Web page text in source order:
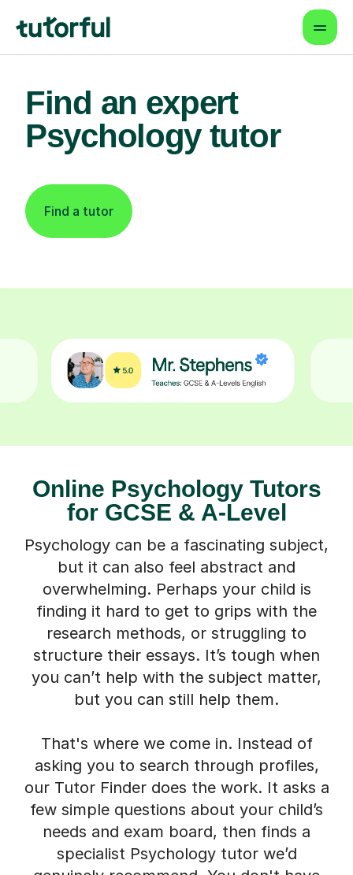
Find an expert
Psychology tutor
Find a tutor
Online Psychology Tutors
for GCSE & A-Level
Psychology can be a fascinating subject,
but it can also feel abstract and
overwhelming. Perhaps your child is
finding it hard to get to grips with the
research methods, or struggling to
structure their essays. It’s tough when
you can’t help with the subject matter,
but you can still help them.
That's where we come in. Instead of
asking you to search through profiles,
our Tutor Finder does the work. It asks a
few simple questions about your child’s
needs and exam board, then finds a
specialist Psychology tutor we’d